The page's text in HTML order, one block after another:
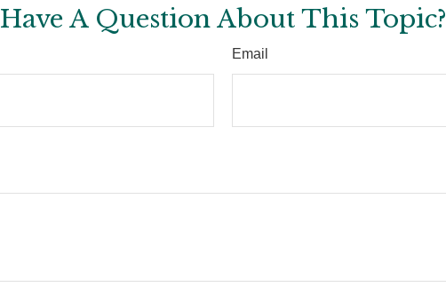
Have A Question About This Topic?
Email